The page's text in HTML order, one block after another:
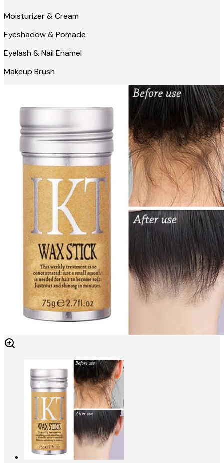
Moisturizer & Cream
Eyeshadow & Pomade
Eyelash & Nail Enamel
Makeup Brush